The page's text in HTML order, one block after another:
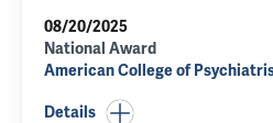
08/20/2025
National Award
American College of
Details